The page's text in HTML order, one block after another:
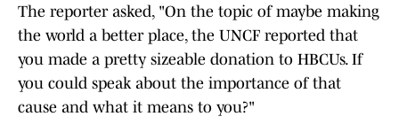
The reporter asked, "On the topic of maybe making
the world a better place, the UNCF reported that
you made a pretty sizeable donation to HBCUs. If
you could speak about the importance of that
cause and what it means to you?"